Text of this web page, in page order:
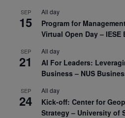
SEP
15
All day
Program for
Virtual Open Day –
SEP
21
All day
AI For Leaders:
Business – NUS
SEP
24
All day
Kick-off: Center for
Strategy – University of